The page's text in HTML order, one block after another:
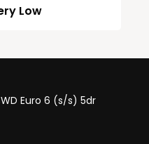
Low
Euro 6 (s/s) 5dr